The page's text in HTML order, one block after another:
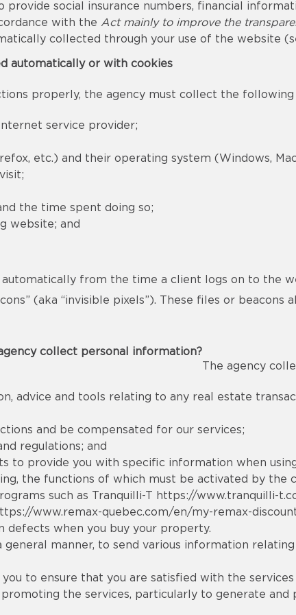
provide social insurance numbers, financial
with the Act mainly to improve the
collected through your use of the website
automatically or with cookies
properly, the agency must collect the
service provider;
etc.) and their operating system (Windows,
the time spent doing so;
website; and
from the time a client logs on to the
(aka “invisible pixels”). These files or
collect personal information?
The agency
advice and tools relating to any real estate
and be compensated for our services;
regulations; and
to provide you with specific information when
the functions of which must be activated by the
such as Tranquilli-T https://www.tranquilli-
www.remax-quebec.com/en/my-remax-
defects when you buy your property.
general manner, to send various information
to ensure that you are satisfied with the
the services, particularly to generate and